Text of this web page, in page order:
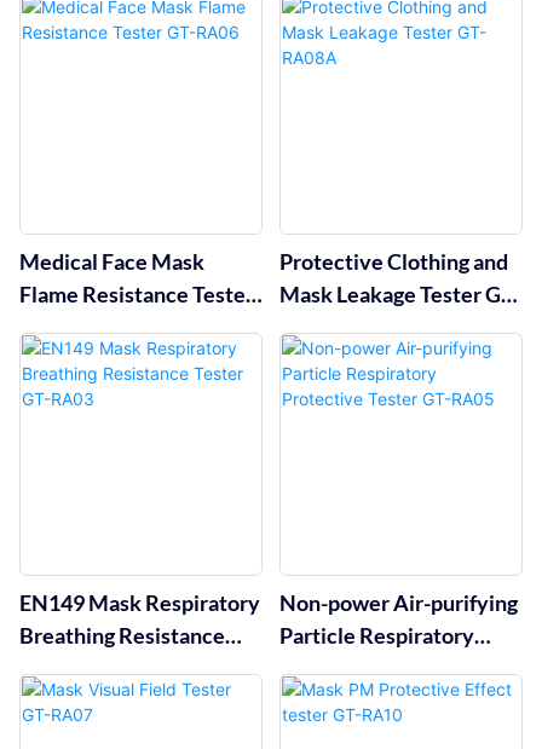
Tester GT-RA01
Medical Face Mask
Flame Resistance Tester
GT-RA06
Protective Clothing and
Mask Leakage Tester GT-
RA08A
EN149 Mask Respiratory
Breathing Resistance
Tester GT-RA03
Non-power Air-purifying
Particle Respiratory
Protective Tester GT-
RA05